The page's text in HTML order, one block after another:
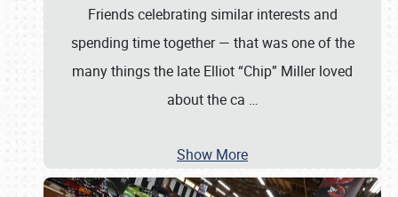
Friends celebrating similar interests and
spending time together — that was one of the
many things the late Elliot “Chip” Miller loved
about the ca …
Show More